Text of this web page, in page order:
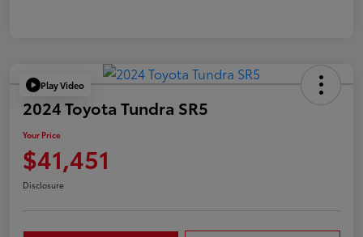
Play Video
2024 Toyota Tundra SR5
Your Price
$41,451
Disclosure